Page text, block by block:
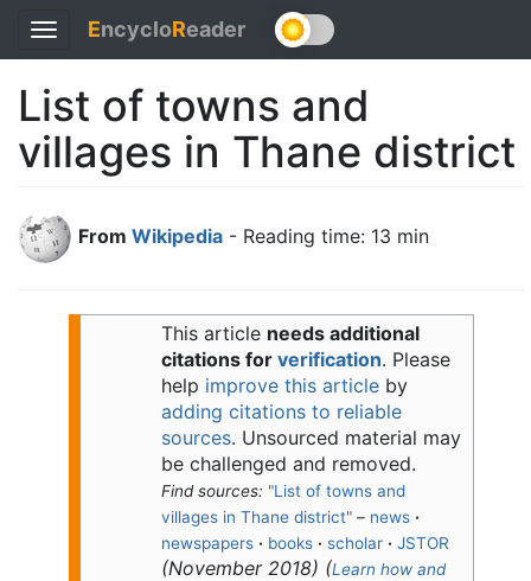
Toggle
navigation
EncycloReader
List of towns and
villages in Thane district
From Wikipedia - Reading time: 13 min
This article needs additional
citations for verification. Please
help improve this articleby
adding citations to reliable
sources. Unsourced material may
be challenged and removed.
Find sources: "List of towns and
villages in Thane district"– news ·
newspapers · books · scholar · JSTOR
(November 2018) (Learn how and